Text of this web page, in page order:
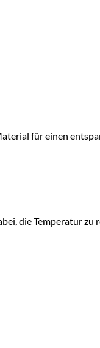
für einen
die Temperatur